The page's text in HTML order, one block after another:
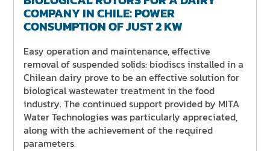
COMPANY IN CHILE: POWER
CONSUMPTION OF JUST 2 KW
Easy operation and maintenance, effective
removal of suspended solids: biodiscs installed in a
Chilean dairy prove to be an effective solution for
biological wastewater treatment in the food
industry. The continued support provided by MITA
Water Technologies was particularly appreciated,
along with the achievement of the required
parameters.